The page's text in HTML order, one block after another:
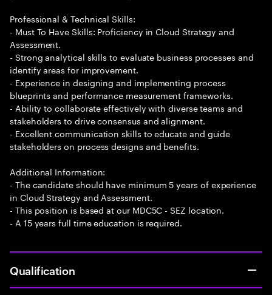
Professional & Technical Skills:
- Must To Have Skills: Proficiency in Cloud Strategy and
Assessment.
- Strong analytical skills to evaluate business processes and
identify areas for improvement.
- Experience in designing and implementing process
blueprints and performance measurement frameworks.
- Ability to collaborate effectively with diverse teams and
stakeholders to drive consensus and alignment.
- Excellent communication skills to educate and guide
stakeholders on process designs and benefits.
Additional Information:
- The candidate should have minimum 5 years of experience
in Cloud Strategy and Assessment.
- This position is based at our MDC5C - SEZ location.
- A 15 years full time education is required.
Qualification